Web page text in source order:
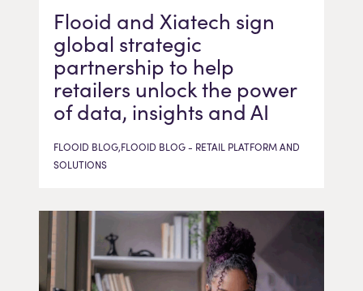
Flooid and Xiatech sign
global strategic
partnership to help
retailers unlock the power
of data, insights and AI
FLOOID BLOG,FLOOID BLOG - RETAIL PLATFORM AND
SOLUTIONS